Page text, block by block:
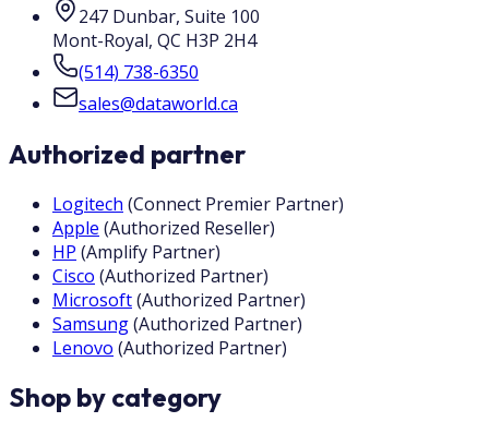
247 Dunbar, Suite 100
Mont-Royal, QC H3P 2H4
(514) 738-6350
sales@dataworld.ca
Authorized partner
Logitech (Connect Premier Partner)
Apple (Authorized Reseller)
HP (Amplify Partner)
Cisco (Authorized Partner)
Microsoft(Authorized Partner)
Samsung(Authorized Partner)
Lenovo (Authorized Partner)
Shop by category